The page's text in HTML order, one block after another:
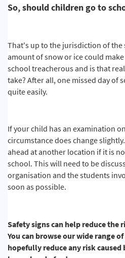
So, should children go to
That's up to the jurisdiction of the
amount of snow or ice could
school treacherous and is that
take? After all, one missed day of
quite easily.
If your child has an examination
circumstance does change
ahead at another location if it is
school. This will need to be
organisation and the students
soon as possible.
Safety signs can help reduce the
You can browse our wide range of
hopefully reduce any risk